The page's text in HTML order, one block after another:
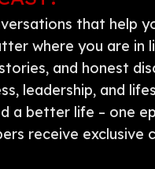
that help
where you are in
and honest
leadership, and
a better life – one
receive exclusive